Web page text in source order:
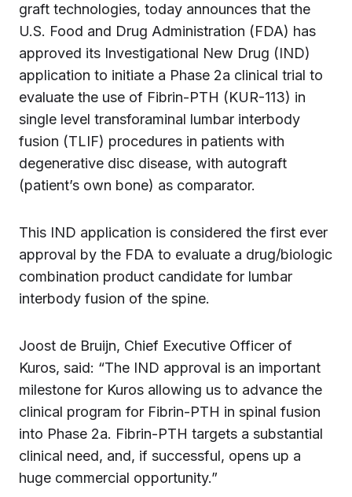
graft technologies, today announces that the
U.S. Food and Drug Administration (FDA) has
approved its Investigational New Drug (IND)
application to initiate a Phase 2a clinical trial to
evaluate the use of Fibrin-PTH (KUR-113) in
single level transforaminal lumbar interbody
fusion (TLIF) procedures in patients with
degenerative disc disease, with autograft
(patient’s own bone) as comparator.
This IND application is considered the first ever
approval by the FDA to evaluate a drug/biologic
combination product candidate for lumbar
interbody fusion of the spine.
Joost de Bruijn, Chief Executive Officer of
Kuros, said: “The IND approval is an important
milestone for Kuros allowing us to advance the
clinical program for Fibrin-PTH in spinal fusion
into Phase 2a. Fibrin-PTH targets a substantial
clinical need, and, if successful, opens up a
huge commercial opportunity.”